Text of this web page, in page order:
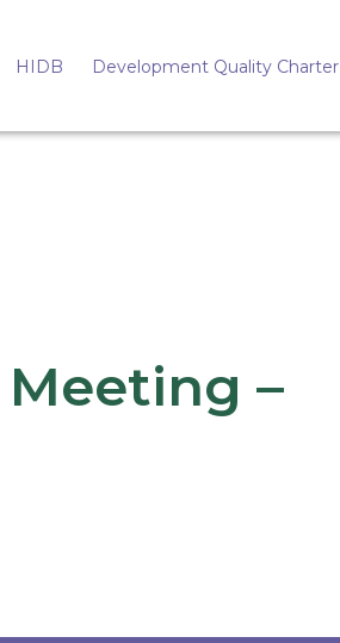
HIDB Development Quality Charter
Meeting –